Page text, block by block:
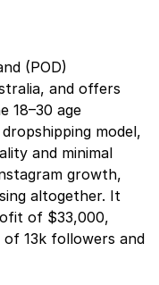
(POD)
and offers
18–30 age
model,
and minimal
growth,
altogether. It
of $33,000,
13k followers and